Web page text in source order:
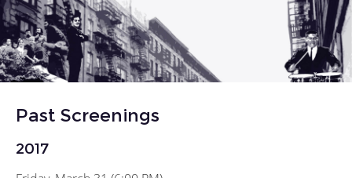
Past Screenings
2017